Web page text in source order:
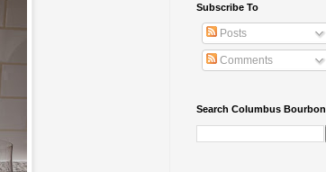
Subscribe To
Posts
Comments
Search Columbus Bourbon